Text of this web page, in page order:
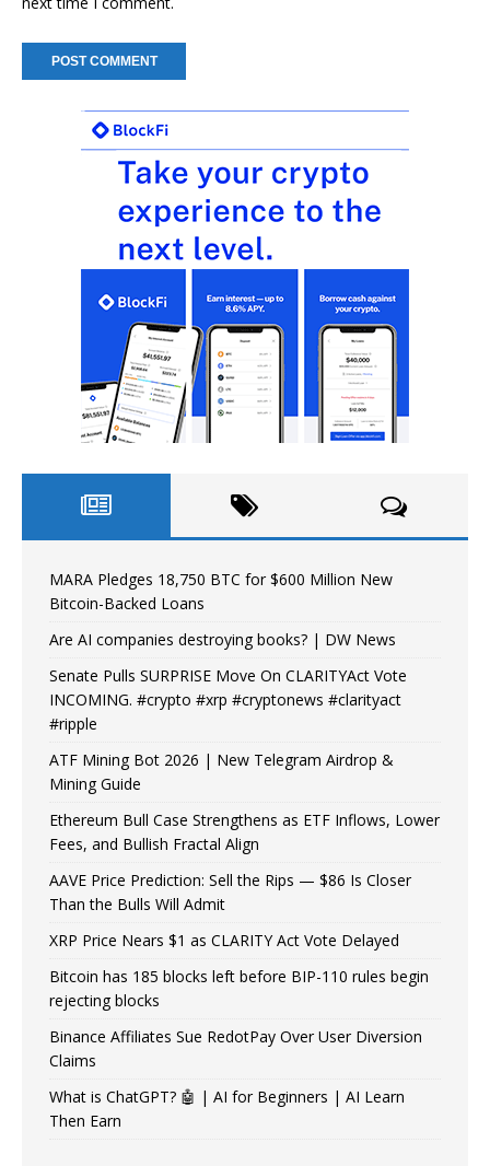
MARA Pledges 18,750 BTC for $600 Million New
Bitcoin-Backed Loans
Are AI companies destroying books? | DW News
Senate Pulls SURPRISE Move On CLARITYAct Vote
INCOMING. #crypto #xrp #cryptonews #clarityact
#ripple
ATF Mining Bot 2026 | New Telegram Airdrop &
Mining Guide
Ethereum Bull Case Strengthens as ETF Inflows, Lower
Fees, and Bullish Fractal Align
AAVE Price Prediction: Sell the Rips — $86 Is Closer
Than the Bulls Will Admit
XRP Price Nears $1 as CLARITY Act Vote Delayed
Bitcoin has 185 blocks left before BIP-110 rules begin
rejecting blocks
Binance Affiliates Sue RedotPay Over User Diversion
Claims
What is ChatGPT? 🤖 | AI for Beginners | AI Learn
Then Earn